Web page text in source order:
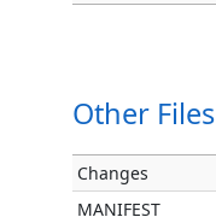
Other Files
Changes
MANIFEST